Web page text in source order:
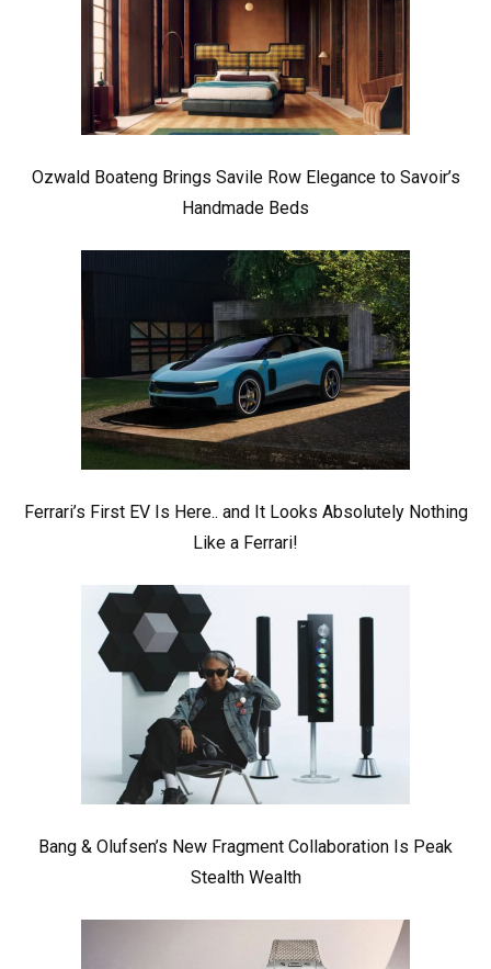
Ozwald Boateng Brings Savile Row Elegance to Savoir’s
Handmade Beds
Ferrari’s First EV Is Here.. and It Looks Absolutely Nothing
Like a Ferrari!
Bang & Olufsen’s New Fragment Collaboration Is Peak
Stealth Wealth